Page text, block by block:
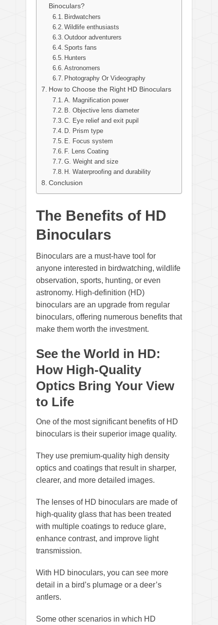
Binoculars?
Birdwatchers
Wildlife enthusiasts
Outdoor adventurers
Sports fans
Hunters
Astronomers
Photography Or Videography
How to Choose the Right HD Binoculars
A. Magnification power
B. Objective lens diameter
C. Eye relief and exit pupil
D. Prism type
E. Focus system
F. Lens Coating
G. Weight and size
H. Waterproofing and durability
Conclusion
The Benefits of HD
Binoculars
Binoculars are a must-have tool for
anyone interested in birdwatching, wildlife
observation, sports, hunting, or even
astronomy. High-definition (HD)
binoculars are an upgrade from regular
binoculars, offering numerous benefits that
make them worth the investment.
See the World in HD:
How High-Quality
Optics Bring Your View
to Life
One of the most significant benefits of HD
binoculars is their superior image quality.
They use premium-quality high density
optics and coatings that result in sharper,
clearer, and more detailed images.
The lenses of HD binoculars are made of
high-quality glass that has been treated
with multiple coatings to reduce glare,
enhance contrast, and improve light
transmission.
With HD binoculars, you can see more
detail in a bird’s plumage or a deer’s
antlers.
Some other scenarios in which HD